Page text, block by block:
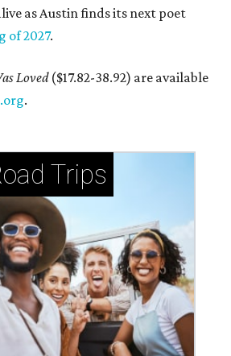
as Austin finds its next poet
of 2027.
Loved($17.82-38.92) are available
.
Trips